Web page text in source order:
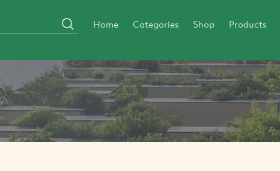
Home Categories Shop Products